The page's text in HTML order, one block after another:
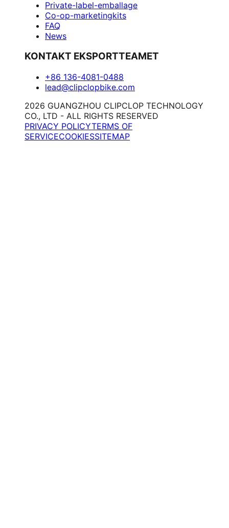
Private-label-emballage
Co-op-marketingkits
FAQ
News
KONTAKT EKSPORTTEAMET
+86 136-4081-0488
lead@clipclopbike.com
2026 GUANGZHOU CLIPCLOP TECHNOLOGY
CO., LTD - ALL RIGHTS RESERVED
PRIVACY POLICYTERMS OF
SERVICECOOKIESSITEMAP